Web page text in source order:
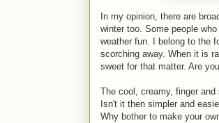
In my opinion, there are
winter too. Some people
weather fun. I belong to the
scorching away. When it is
sweet for that matter. Are
The cool, creamy, finger
Isn't it then simpler and
Why bother to make your